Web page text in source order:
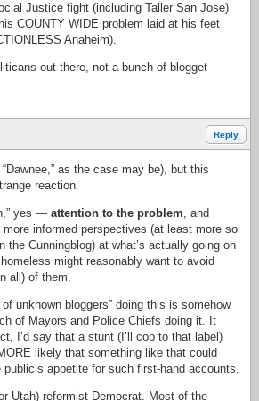
Justice fight (including Taller San Jose)
COUNTY WIDE problem laid at his feet
Anaheim).
out there, not a bunch of blogget
Reply
as the case may be), but this
reaction.
yes — attention to the problem, and
informed perspectives (at least more so
the Cunningblog) at what’s actually going on
might reasonably want to avoid
all) of them.
unknown bloggers” doing this is somehow
of Mayors and Police Chiefs doing it. It
I’d say that a stunt (I’ll cop to that label)
likely that something like that could
public’s appetite for such first-hand accounts.
Utah) reformist Democrat. Most of the